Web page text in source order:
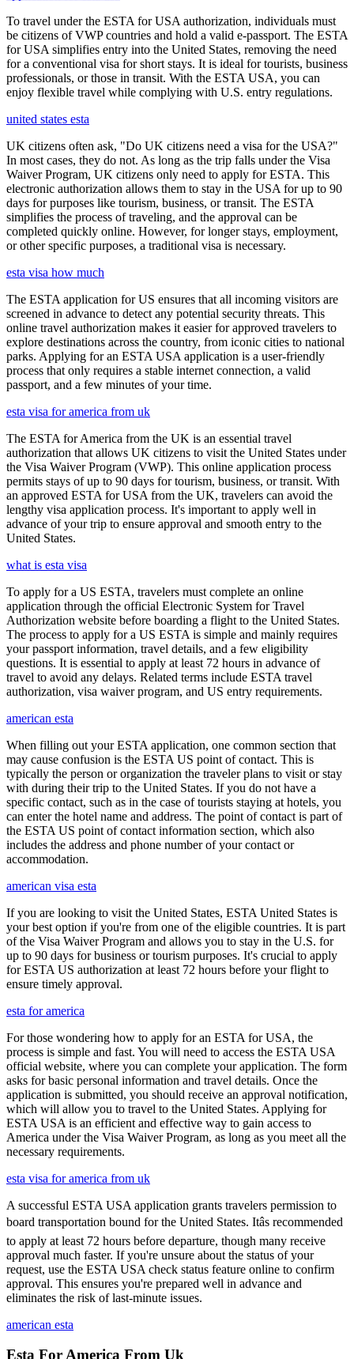
To travel under the ESTA for USA authorization, individuals must
be citizens of VWP countries and hold a valid e-passport. The ESTA
for USA simplifies entry into the United States, removing the need
for a conventional visa for short stays. It is ideal for tourists, business
professionals, or those in transit. With the ESTA USA, you can
enjoy flexible travel while complying with U.S. entry regulations.
united states esta
UK citizens often ask, "Do UK citizens need a visa for the USA?"
In most cases, they do not. As long as the trip falls under the Visa
Waiver Program, UK citizens only need to apply for ESTA. This
electronic authorization allows them to stay in the USA for up to 90
days for purposes like tourism, business, or transit. The ESTA
simplifies the process of traveling, and the approval can be
completed quickly online. However, for longer stays, employment,
or other specific purposes, a traditional visa is necessary.
esta visa how much
The ESTA application for US ensures that all incoming visitors are
screened in advance to detect any potential security threats. This
online travel authorization makes it easier for approved travelers to
explore destinations across the country, from iconic cities to national
parks. Applying for an ESTA USA application is a user-friendly
process that only requires a stable internet connection, a valid
passport, and a few minutes of your time.
esta visa for america from uk
The ESTA for America from the UK is an essential travel
authorization that allows UK citizens to visit the United States under
the Visa Waiver Program (VWP). This online application process
permits stays of up to 90 days for tourism, business, or transit. With
an approved ESTA for USA from the UK, travelers can avoid the
lengthy visa application process. It's important to apply well in
advance of your trip to ensure approval and smooth entry to the
United States.
what is esta visa
To apply for a US ESTA, travelers must complete an online
application through the official Electronic System for Travel
Authorization website before boarding a flight to the United States.
The process to apply for a US ESTA is simple and mainly requires
your passport information, travel details, and a few eligibility
questions. It is essential to apply at least 72 hours in advance of
travel to avoid any delays. Related terms include ESTA travel
authorization, visa waiver program, and US entry requirements.
american esta
When filling out your ESTA application, one common section that
may cause confusion is the ESTA US point of contact. This is
typically the person or organization the traveler plans to visit or stay
with during their trip to the United States. If you do not have a
specific contact, such as in the case of tourists staying at hotels, you
can enter the hotel name and address. The point of contact is part of
the ESTA US point of contact information section, which also
includes the address and phone number of your contact or
accommodation.
american visa esta
If you are looking to visit the United States, ESTA United States is
your best option if you're from one of the eligible countries. It is part
of the Visa Waiver Program and allows you to stay in the U.S. for
up to 90 days for business or tourism purposes. It's crucial to apply
for ESTA US authorization at least 72 hours before your flight to
ensure timely approval.
esta for america
For those wondering how to apply for an ESTA for USA, the
process is simple and fast. You will need to access the ESTA USA
official website, where you can complete your application. The form
asks for basic personal information and travel details. Once the
application is submitted, you should receive an approval notification,
which will allow you to travel to the United States. Applying for
ESTA USA is an efficient and effective way to gain access to
America under the Visa Waiver Program, as long as you meet all the
necessary requirements.
esta visa for america from uk
A successful ESTA USA application grants travelers permission to
board transportation bound for the United States. Itâs recommended
to apply at least 72 hours before departure, though many receive
approval much faster. If you're unsure about the status of your
request, use the ESTA USA check status feature online to confirm
approval. This ensures you're prepared well in advance and
eliminates the risk of last-minute issues.
american esta
Esta For America From Uk